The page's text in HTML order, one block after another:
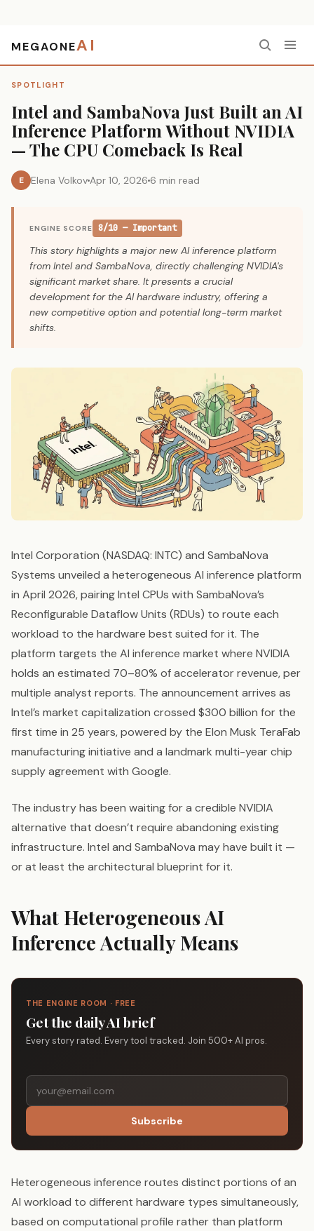
MEGAONEAI
SPOTLIGHT
Intel and SambaNova Just Built an AI
Inference Platform Without NVIDIA
— The CPU Comeback Is Real
E Elena VolkovApr 10, 2026 6 min read
ENGINE SCORE 8/10 — Important
This story highlights a major new AI inference platform
from Intel and SambaNova, directly challenging NVIDIA's
significant market share. It presents a crucial
development for the AI hardware industry, offering a
new competitive option and potential long-term market
shifts.
Intel Corporation (NASDAQ: INTC) and SambaNova
Systems unveiled a heterogeneous AI inference platform
in April 2026, pairing Intel CPUs with SambaNova’s
Reconfigurable Dataflow Units (RDUs) to route each
workload to the hardware best suited for it. The
platform targets the AI inference market where NVIDIA
holds an estimated 70–80% of accelerator revenue, per
multiple analyst reports. The announcement arrives as
Intel’s market capitalization crossed $300 billion for the
first time in 25 years, powered by the Elon Musk TeraFab
manufacturing initiative and a landmark multi-year chip
supply agreement with Google.
The industry has been waiting for a credible NVIDIA
alternative that doesn’t require abandoning existing
infrastructure. Intel and SambaNova may have built it —
or at least the architectural blueprint for it.
What Heterogeneous AI
Inference Actually Means
THE ENGINE ROOM · FREE
Get the daily AI brief
Every story rated. Every tool tracked. Join 500+ AI pros.
Subscribe
Heterogeneous inference routes distinct portions of an
AI workload to different hardware types simultaneously,
based on computational profile rather than platform